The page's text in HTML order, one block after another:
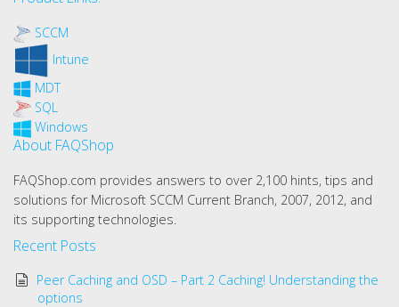
SCCM
Intune
MDT
SQL
Windows
About FAQShop
FAQShop.com provides answers to over 2,100 hints, tips and
solutions for Microsoft SCCM Current Branch, 2007, 2012, and
its supporting technologies.
Recent Posts
Peer Caching and OSD – Part 2 Caching! Understanding the
options